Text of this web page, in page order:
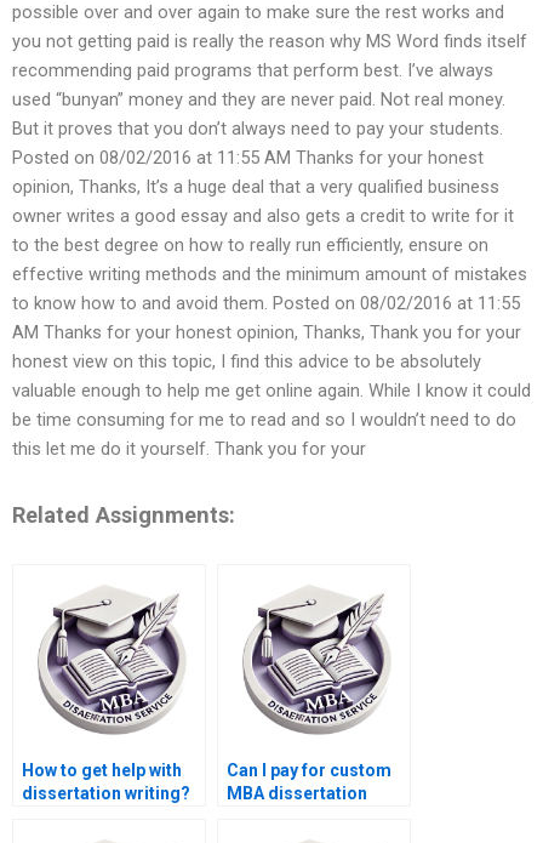
possible over and over again to make sure the rest works and
you not getting paid is really the reason why MS Word finds itself
recommending paid programs that perform best. I’ve always
used “bunyan” money and they are never paid. Not real money.
But it proves that you don’t always need to pay your students.
Posted on 08/02/2016 at 11:55 AM Thanks for your honest
opinion, Thanks, It’s a huge deal that a very qualified business
owner writes a good essay and also gets a credit to write for it
to the best degree on how to really run efficiently, ensure on
effective writing methods and the minimum amount of mistakes
to know how to and avoid them. Posted on 08/02/2016 at 11:55
AM Thanks for your honest opinion, Thanks, Thank you for your
honest view on this topic, I find this advice to be absolutely
valuable enough to help me get online again. While I know it could
be time consuming for me to read and so I wouldn’t need to do
this let me do it yourself. Thank you for your
Related Assignments:
How to get help with
dissertation writing?
Can I pay for custom
MBA dissertation